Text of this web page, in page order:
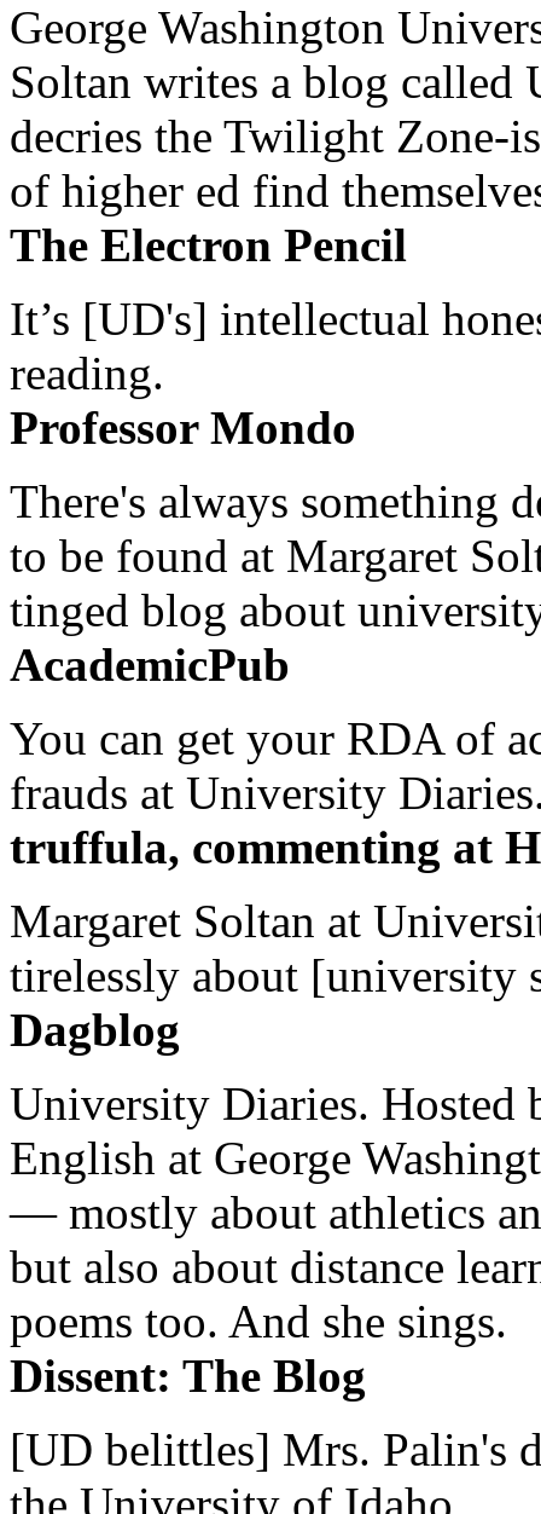
George Washington
Soltan writes a blog
decries the Twilight Zone-
of higher ed find
The Electron Pencil
It’s [UD's] intellectual
reading.
Professor Mondo
There's always something
to be found at Margaret
tinged blog about
AcademicPub
You can get your RDA of
frauds at University
truffula, commenting at
Margaret Soltan at
tirelessly about [university
Dagblog
University Diaries. Hosted
English at George
— mostly about athletics
but also about distance
poems too. And she sings.
Dissent: The Blog
[UD belittles] Mrs. Palin's